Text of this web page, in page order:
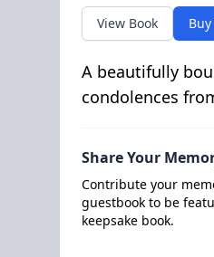
View Book
A beautifully
condolences
Share Your
Contribute your
guestbook to be
keepsake book.